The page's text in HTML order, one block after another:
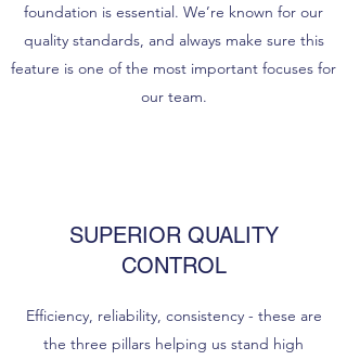
foundation is essential. We’re known for our
quality standards, and always make sure this
feature is one of the most important focuses for
our team.
SUPERIOR QUALITY
CONTROL
Efficiency, reliability, consistency - these are
the three pillars helping us stand high